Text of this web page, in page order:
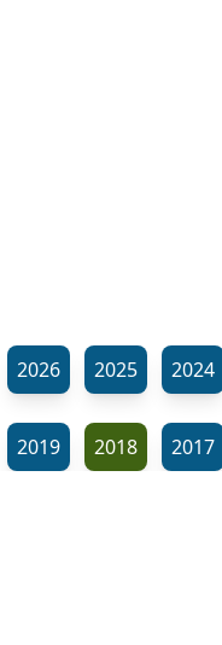
2026 2025 2024
2019 2018 2017